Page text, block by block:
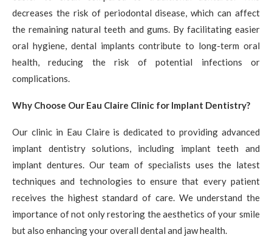
decreases the risk of periodontal disease, which can affect
the remaining natural teeth and gums. By facilitating easier
oral hygiene, dental implants contribute to long-term oral
health, reducing the risk of potential infections or
complications.
Why Choose Our Eau Claire Clinic for Implant Dentistry?
Our clinic in Eau Claire is dedicated to providing advanced
implant dentistry solutions, including implant teeth and
implant dentures. Our team of specialists uses the latest
techniques and technologies to ensure that every patient
receives the highest standard of care. We understand the
importance of not only restoring the aesthetics of your smile
but also enhancing your overall dental and jaw health.